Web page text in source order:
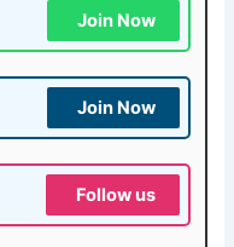
Join Now
Join Now
Follow us